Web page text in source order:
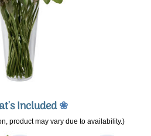
Included❀
product may vary due to availability.)